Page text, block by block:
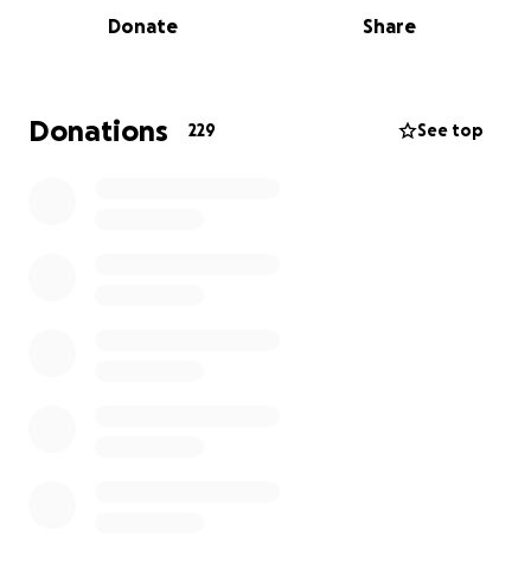
the surgery to hopefully make her see again, the
However, this surgery does have a time limit due to
the retina dying off if detached for too long, so
Donate Share
Donations 229 See top